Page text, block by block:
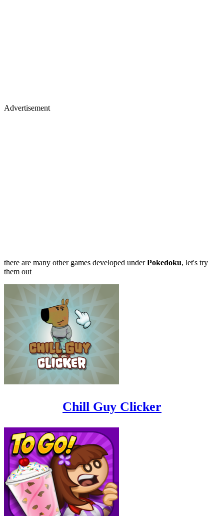
Advertisement
there are many other games developed underPokedoku, let's try
them out
Chill Guy Clicker